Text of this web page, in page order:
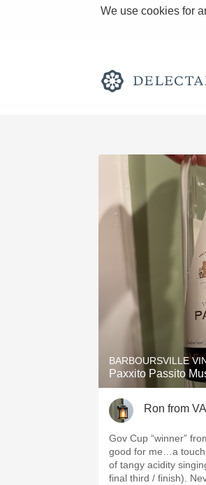
We use cookies for
Rich
BARBOURSVILLE
Paxxito Passito
Ron from VA
Gov Cup “winner”
good for me…a
of tangy acidity
final third / finish).